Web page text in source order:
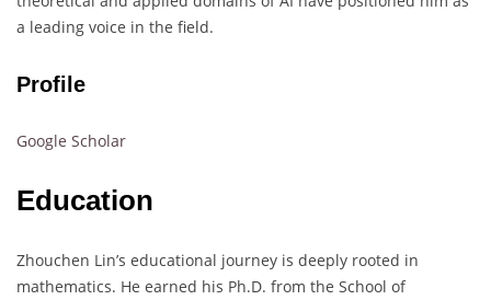
a leading voice in the field.
Profile
Google Scholar
Education
Zhouchen Lin’s educational journey is deeply rooted in
mathematics. He earned his Ph.D. from the School of